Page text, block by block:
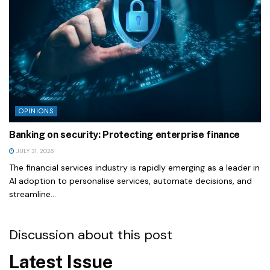
OPINIONS
Banking on security: Protecting enterprise finance
JULY 31, 2026
The financial services industry is rapidly emerging as a leader in
AI adoption to personalise services, automate decisions, and
streamline...
Discussion about this post
Latest Issue